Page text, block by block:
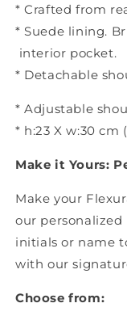
* Crafted from
* Suede lining.
interior pocket.
* Detachable
* Adjustable
* h:23 X w:30 cm
Make it Yours:
Make your
our
initials or name
with our
Choose from: